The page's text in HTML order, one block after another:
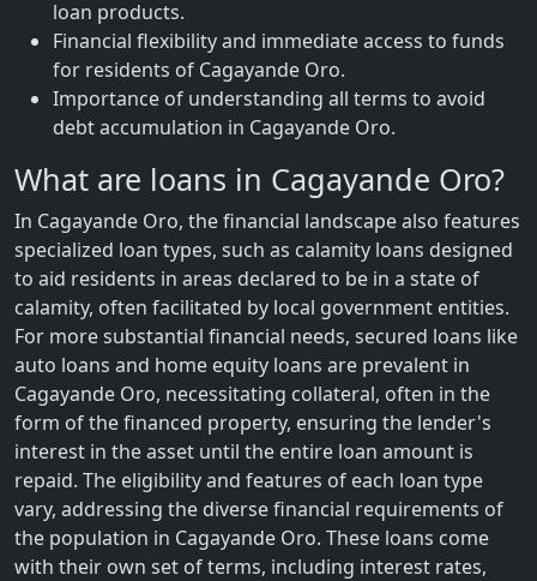
loan products.
Financial flexibility and immediate access to funds
for residents of Cagayande Oro.
Importance of understanding all terms to avoid
debt accumulation in Cagayande Oro.
What are loans in Cagayande Oro?
In Cagayande Oro, the financial landscape also features
specialized loan types, such as calamity loans designed
to aid residents in areas declared to be in a state of
calamity, often facilitated by local government entities.
For more substantial financial needs, secured loans like
auto loans and home equity loans are prevalent in
Cagayande Oro, necessitating collateral, often in the
form of the financed property, ensuring the lender's
interest in the asset until the entire loan amount is
repaid. The eligibility and features of each loan type
vary, addressing the diverse financial requirements of
the population in Cagayande Oro. These loans come
with their own set of terms, including interest rates,